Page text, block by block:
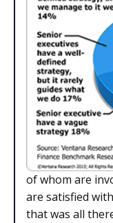
of whom are
are satisfied
that was all